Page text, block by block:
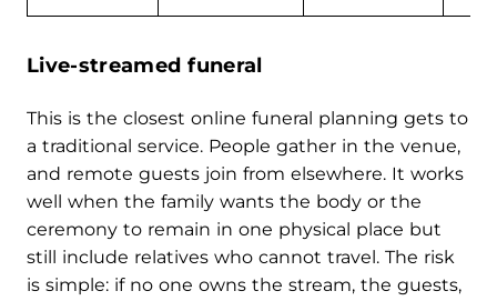
Live-streamed funeral
This is the closest online funeral planning gets to
a traditional service. People gather in the venue,
and remote guests join from elsewhere. It works
well when the family wants the body or the
ceremony to remain in one physical place but
still include relatives who cannot travel. The risk
is simple: if no one owns the stream, the guests,